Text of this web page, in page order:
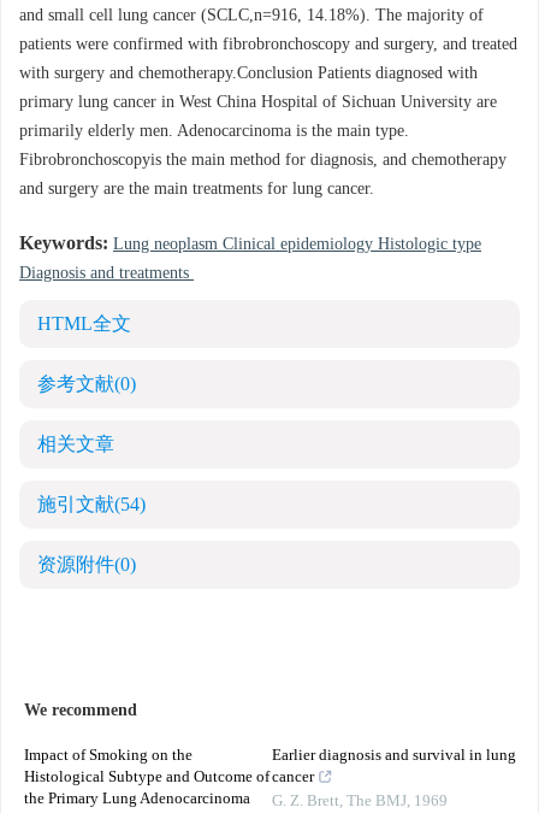
and small cell lung cancer (SCLC,n=916, 14.18%). The majority of
patients were confirmed with fibrobronchoscopy and surgery, and treated
with surgery and chemotherapy.Conclusion Patients diagnosed with
primary lung cancer in West China Hospital of Sichuan University are
primarily elderly men. Adenocarcinoma is the main type.
Fibrobronchoscopyis the main method for diagnosis, and chemotherapy
and surgery are the main treatments for lung cancer.
Keywords: Lung neoplasm Clinical epidemiology Histologic type
Diagnosis and treatments
HTML全文
参考文献(0)
相关文章
施引文献(54)
资源附件(0)
We recommend
Impact of Smoking on the
Histological Subtype and Outcome of
the Primary Lung Adenocarcinoma
Earlier diagnosis and survival in lung
cancer
G. Z. Brett, The BMJ, 1969